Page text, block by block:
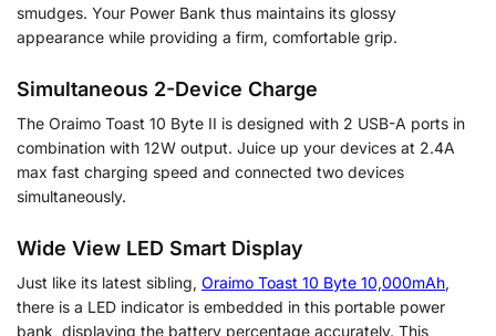
smudges. Your Power Bank thus maintains its glossy
appearance while providing a firm, comfortable grip.
Simultaneous 2-Device Charge
The Oraimo Toast 10 Byte II is designed with 2 USB-A ports in
combination with 12W output. Juice up your devices at 2.4A
max fast charging speed and connected two devices
simultaneously.
Wide View LED Smart Display
Just like its latest sibling, Oraimo Toast 10 Byte 10,000mAh,
there is a LED indicator is embedded in this portable power
bank, displaying the battery percentage accurately. This